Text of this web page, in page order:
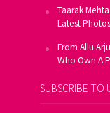
Taarak
Latest
From Allu
Who Own A
SUBSCRIBE TO